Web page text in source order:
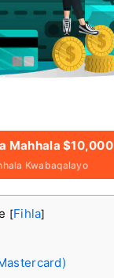
Mahhala $10,000
Kwabaqalayo
[Fihla]